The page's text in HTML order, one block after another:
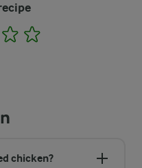
3 4
chicken?